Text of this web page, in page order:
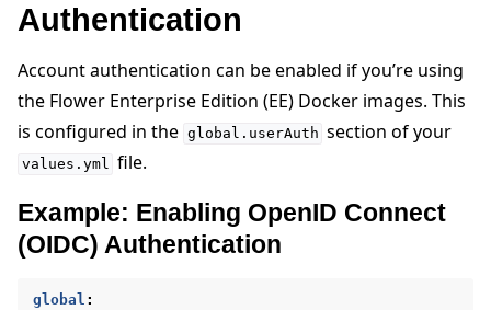
Authentication
Account authentication can be enabled if you’re using
the Flower Enterprise Edition (EE) Docker images. This
is configured in the global.userAuth section of your
values.yml file.
Example: Enabling OpenID Connect
(OIDC) Authentication
global :